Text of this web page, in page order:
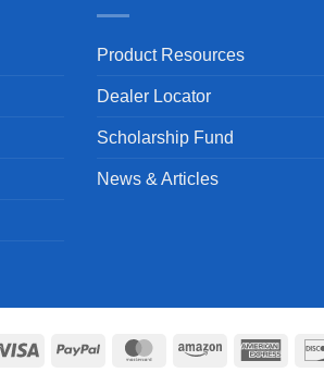
Product Resources
Dealer Locator
Scholarship Fund
News & Articles
Visa PayPal MasterCardAmazon